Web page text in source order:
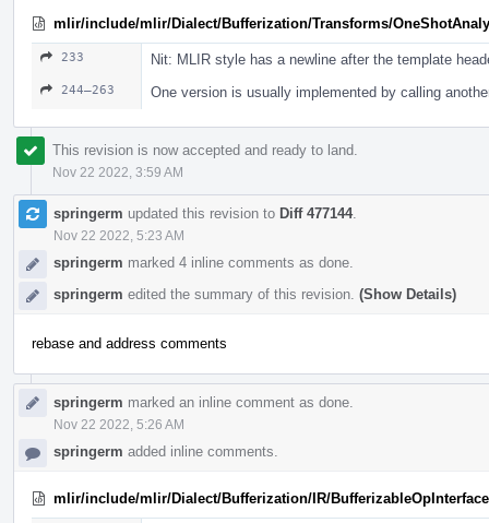
mlir/include/mlir/Dialect/Bufferization/Transforms/
233 Nit: MLIR style has a newline after the template
244–263 One version is usually implemented by calling
This revision is now accepted and ready to land.
Nov 22 2022, 3:59 AM
springerm updated this revision to Diff 477144.
Nov 22 2022, 5:23 AM
springerm marked 4 inline comments as done.
springerm edited the summary of this revision. (Show Details)
rebase and address comments
springerm marked an inline comment as done.
Nov 22 2022, 5:26 AM
springerm added inline comments.
mlir/include/mlir/Dialect/Bufferization/IR/